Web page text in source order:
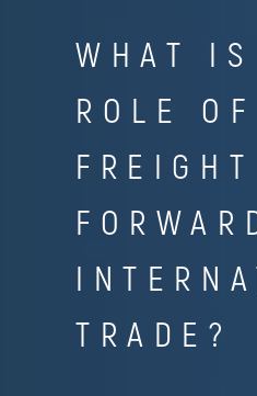
WHAT IS
ROLE
FREIGHT
TRADE?